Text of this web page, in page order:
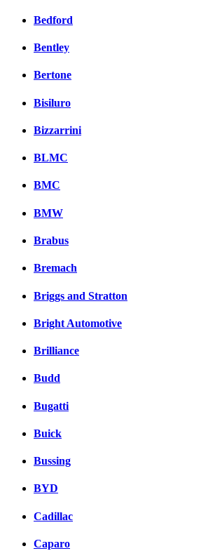
Bedford
Bentley
Bertone
Bisiluro
Bizzarrini
BLMC
BMC
BMW
Brabus
Bremach
Briggs and Stratton
Bright Automotive
Brilliance
Budd
Bugatti
Buick
Bussing
BYD
Cadillac
Caparo